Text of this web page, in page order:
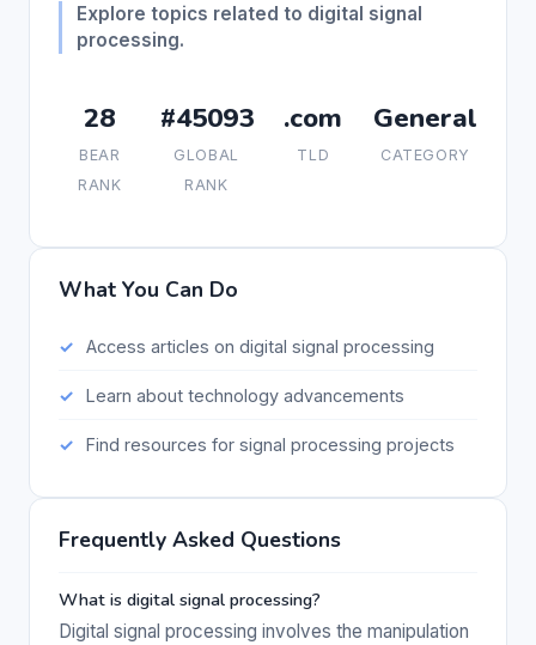
Explore topics related to digital signal
processing.
28
BEAR
RANK
#45093
GLOBAL
RANK
.com
TLD
General
CATEGORY
What You Can Do
Access articles on digital signal processing
Learn about technology advancements
Find resources for signal processing projects
Frequently Asked Questions
What is digital signal processing?
Digital signal processing involves the manipulation